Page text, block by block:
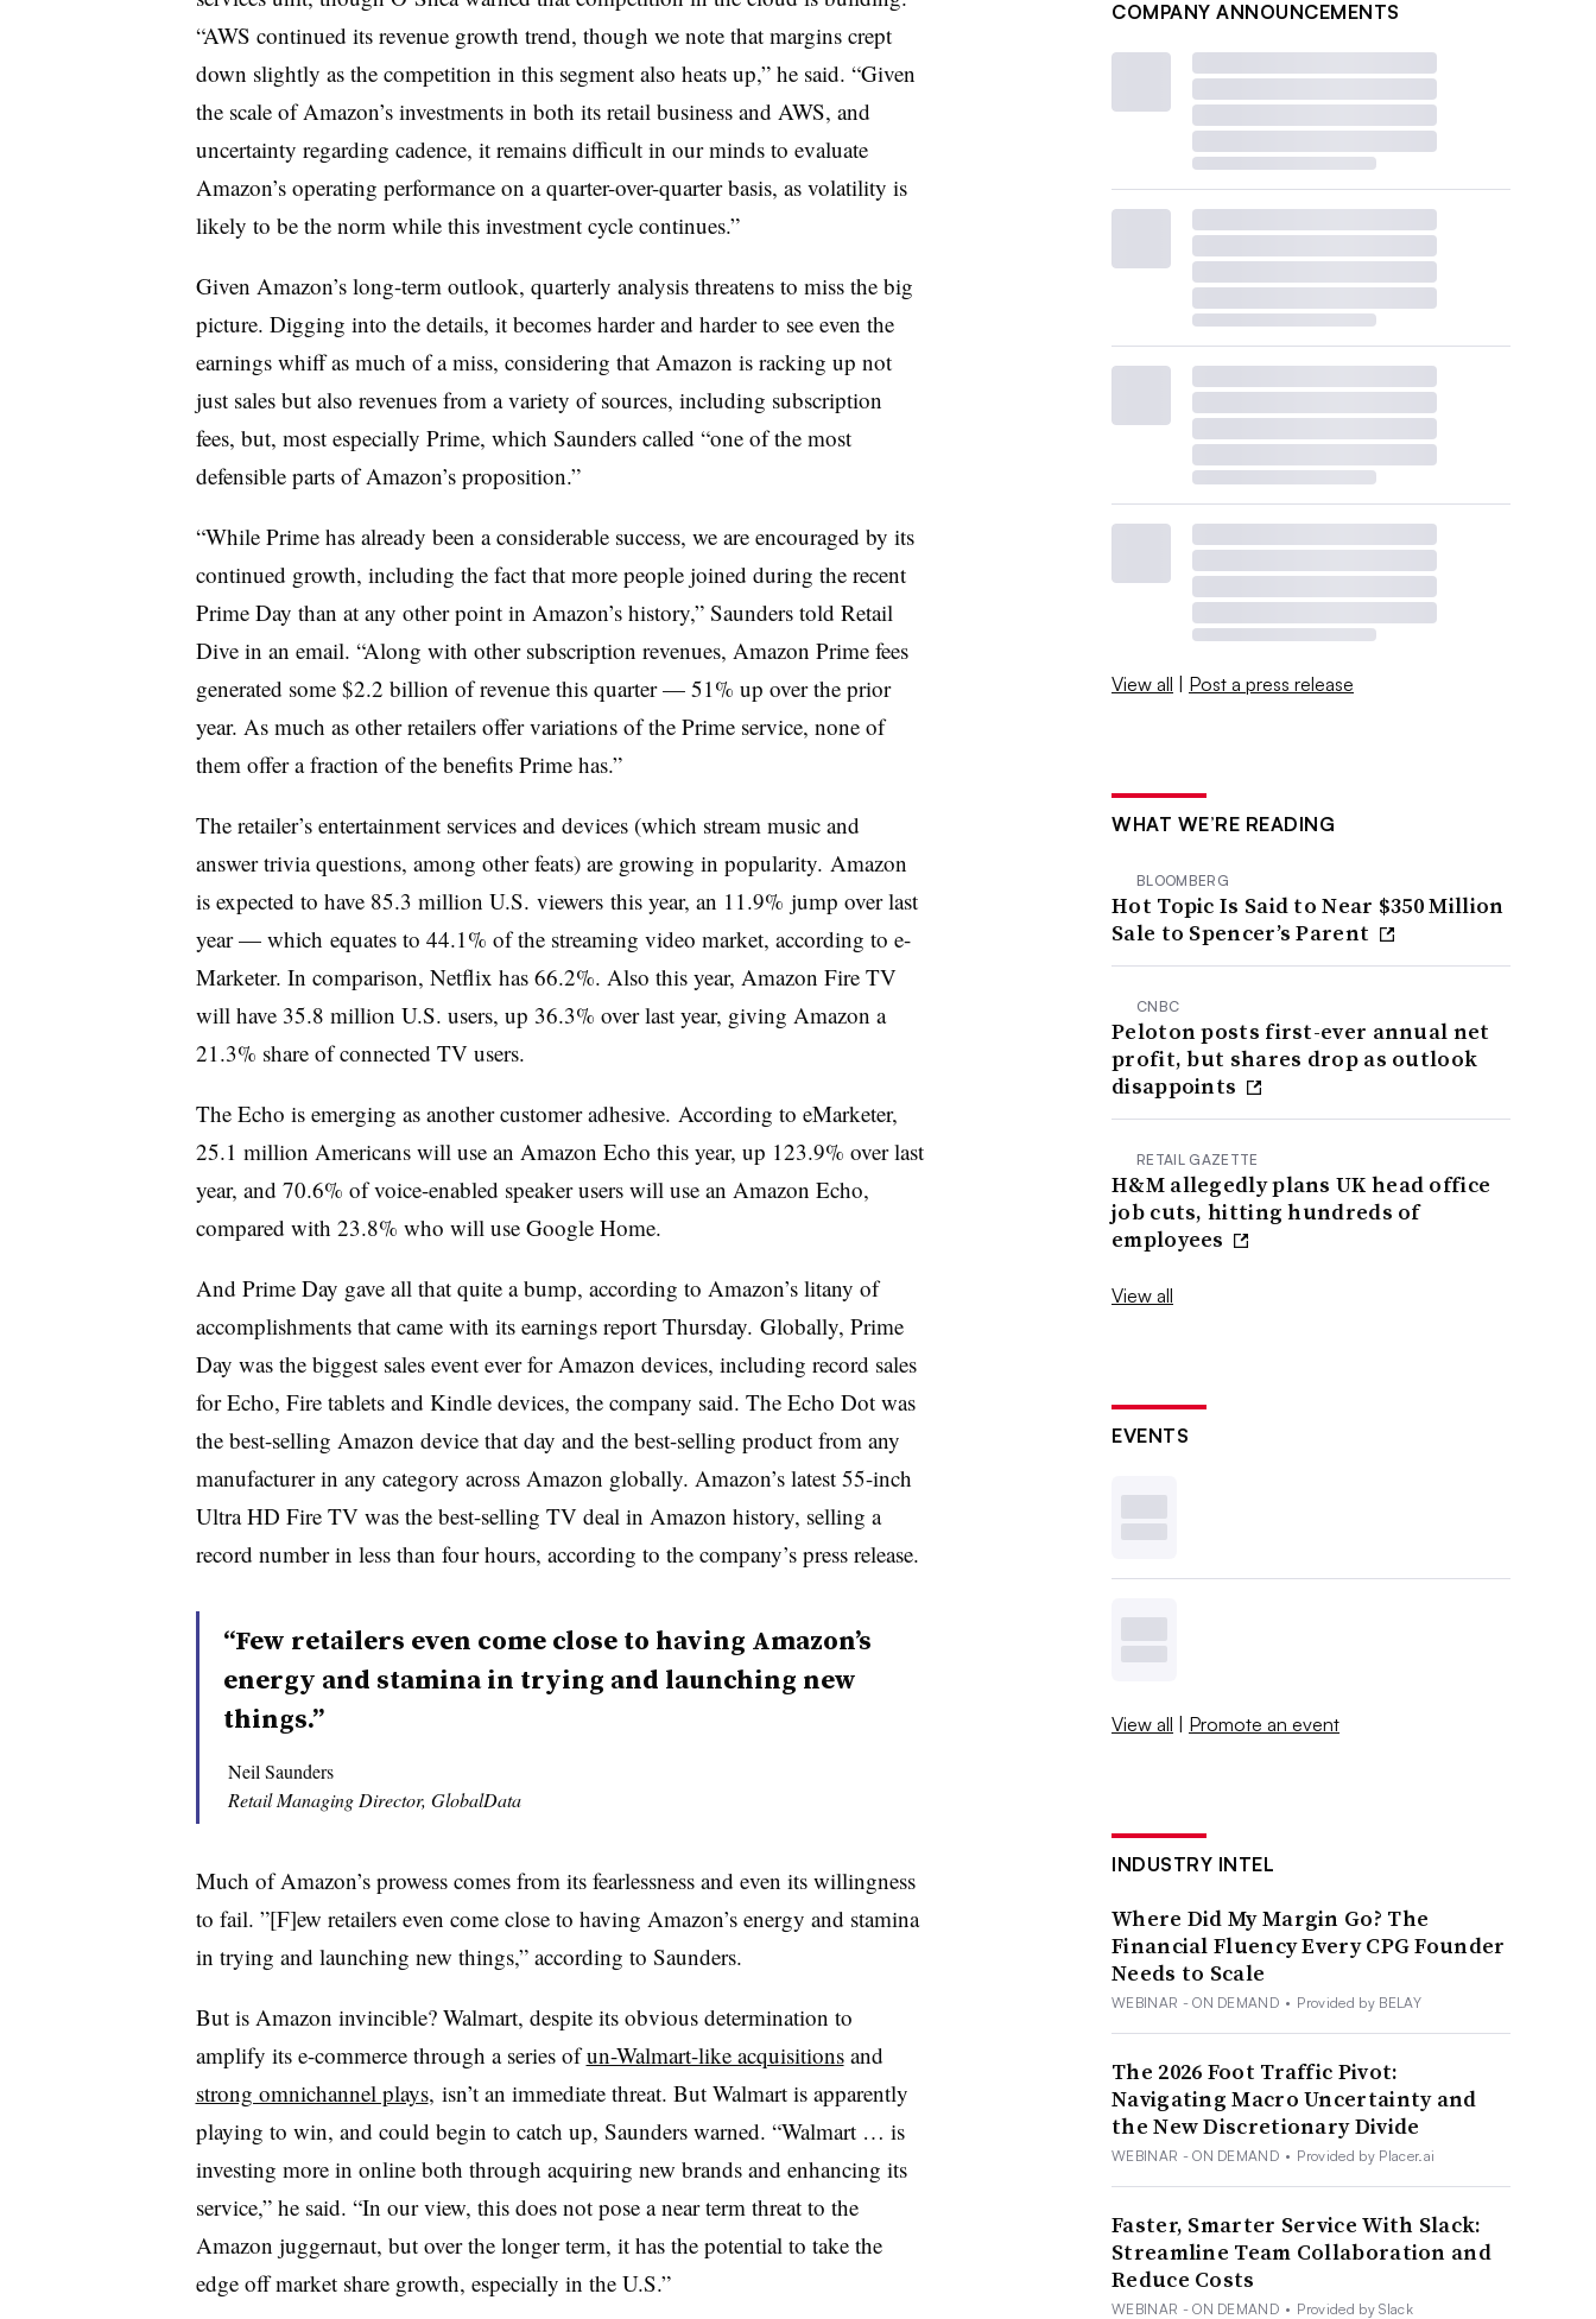
“AWS continued its revenue growth trend, though we note that margins crept
down slightly as the competition in this segment also heats up,” he said. “Given
the scale of Amazon’s investments in both its retail business and AWS, and
uncertainty regarding cadence, it remains difficult in our minds to evaluate
Amazon’s operating performance on a quarter-over-quarter basis, as volatility is
likely to be the norm while this investment cycle continues.”
Given Amazon’s long-term outlook, quarterly analysis threatens to miss the big
picture. Digging into the details, it becomes harder and harder to see even the
earnings whiff as much of a miss, considering that Amazon is racking up not
just sales but also revenues from a variety of sources, including subscription
fees, but, most especially Prime, which Saunders called “one of the most
defensible parts of Amazon’s proposition.”
“While Prime has already been a considerable success, we are encouraged by its
continued growth, including the fact that more people joined during the recent
Prime Day than at any other point in Amazon’s history,” Saunders told Retail
Dive in an email. “Along with other subscription revenues, Amazon Prime fees
generated some $2.2 billion of revenue this quarter — 51% up over the prior
year. As much as other retailers offer variations of the Prime service, none of
them offer a fraction of the benefits Prime has.”
The retailer’s entertainment services and devices (which stream music and
answer trivia questions, among other feats) are growing in popularity. Amazon
is expected to have 85.3 million U.S. viewers this year, an 11.9% jump over last
year— which equates to 44.1% of the streaming video market, according to e-
Marketer. In comparison, Netflix has 66.2%. Also this year, Amazon Fire TV
will have 35.8 million U.S. users, up 36.3% over last year, giving Amazon a
21.3% share of connected TV users.
The Echo is emerging as another customer adhesive. According to eMarketer,
25.1 million Americans will use an Amazon Echo this year, up 123.9% over last
year, and 70.6% of voice-enabled speaker users will use an Amazon Echo,
compared with 23.8% who will use Google Home.
And Prime Day gave all that quite a bump, according to Amazon’s litany of
accomplishments that came with its earnings report Thursday. Globally, Prime
Day was the biggest sales event ever for Amazon devices, including record sales
for Echo, Fire tablets and Kindle devices, the company said. The Echo Dot was
the best-selling Amazon device that day and the best-selling product from any
manufacturer in any category across Amazon globally. Amazon’s latest 55-inch
Ultra HD Fire TV was the best-selling TV deal in Amazon history, selling a
record number in less than four hours, according to the company’s press release.
“Few retailers even come close to having Amazon’s
energy and stamina in trying and launching new
things.”
Neil Saunders
Retail Managing Director, GlobalData
Much of Amazon’s prowess comes from its fearlessness and even its willingness
to fail. ”[F]ew retailers even come close to having Amazon’s energy and stamina
in trying and launching new things,” according to Saunders.
But is Amazon invincible? Walmart, despite its obvious determination to
amplify its e-commerce through a series ofun-Walmart-like acquisitionsand
strong omnichannel plays, isn’t an immediate threat. But Walmart is apparently
playing to win, and could begin to catch up, Saunders warned. “Walmart … is
investing more in online both through acquiring new brands and enhancing its
service,” he said. “In our view, this does not pose a near term threat to the
Amazon juggernaut, but over the longer term, it has the potential to take the
edge off market share growth, especially in the U.S.”
COMPANY ANNOUNCEMENTS
View all | Post a press release
WHAT WE’RE READING
BLOOMBERG
Hot Topic Is Said to Near $350 Million
Sale to Spencer’s Parent
CNBC
Peloton posts first-ever annual net
profit, but shares drop as outlook
disappoints
RETAIL GAZETTE
H&M allegedly plans UK head office
job cuts, hitting hundreds of
employees
View all
EVENTS
View all | Promote an event
INDUSTRY INTEL
Where Did My Margin Go? The
Financial Fluency Every CPG Founder
Needs to Scale
WEBINAR - ON DEMAND • Provided by BELAY
The 2026 Foot Traffic Pivot:
Navigating Macro Uncertainty and
the New Discretionary Divide
WEBINAR - ON DEMAND • Provided by Placer.ai
Faster, Smarter Service With Slack:
Streamline Team Collaboration and
Reduce Costs
WEBINAR - ON DEMAND • Provided by Slack